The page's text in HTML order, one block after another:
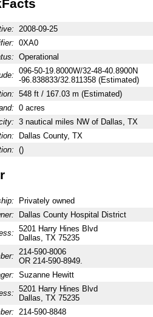
2008-09-25
0XA0
Operational
096-50-19.8000W/32-48-40.8900N
-96.838833/32.811358 (Estimated)
548 ft / 167.03 m (Estimated)
0 acres
3 nautical miles NW of Dallas, TX
Dallas County, TX
()
Privately owned
Dallas County Hospital District
5201 Harry Hines Blvd
Dallas, TX 75235
214-590-8006
OR 214-590-8949.
Suzanne Hewitt
5201 Harry Hines Blvd
Dallas, TX 75235
214-590-8848